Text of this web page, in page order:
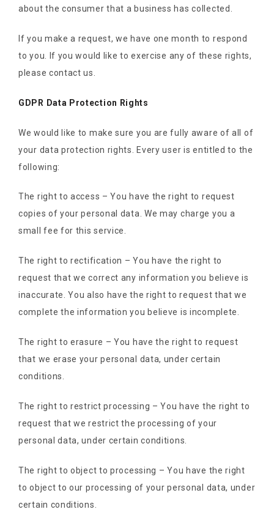
about the consumer that a business has collected.
If you make a request, we have one month to respond
to you. If you would like to exercise any of these rights,
please contact us.
GDPR Data Protection Rights
We would like to make sure you are fully aware of all of
your data protection rights. Every user is entitled to the
following:
The right to access – You have the right to request
copies of your personal data. We may charge you a
small fee for this service.
The right to rectification – You have the right to
request that we correct any information you believe is
inaccurate. You also have the right to request that we
complete the information you believe is incomplete.
The right to erasure – You have the right to request
that we erase your personal data, under certain
conditions.
The right to restrict processing – You have the right to
request that we restrict the processing of your
personal data, under certain conditions.
The right to object to processing – You have the right
to object to our processing of your personal data, under
certain conditions.